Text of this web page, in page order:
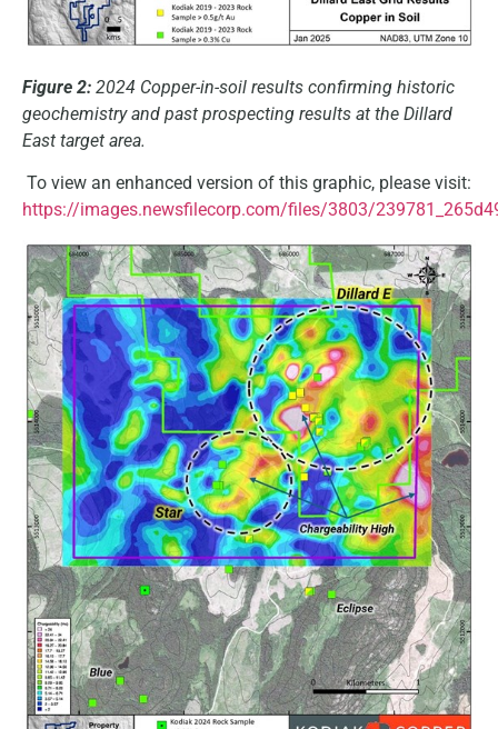
Figure 2: 2024 Copper-in-soil results confirming historic
geochemistry and past prospecting results at the Dillard
East target area.
To view an enhanced version of this graphic, please visit:
https://images.newsfilecorp.com/files/3803/